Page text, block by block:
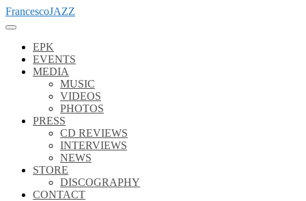
Skip
to
FrancescoJAZZ
EPK
EVENTS
MEDIA
MUSIC
VIDEOS
PHOTOS
PRESS
CD REVIEWS
INTERVIEWS
NEWS
STORE
DISCOGRAPHY
CONTACT